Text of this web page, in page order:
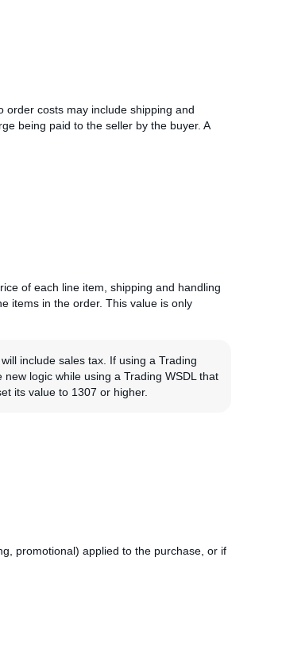
order costs may include shipping and
being paid to the seller by the buyer. A
of each line item, shipping and handling
items in the order. This value is only
include sales tax. If using a Trading
logic while using a Trading WSDL that
its value to 1307 or higher.
promotional) applied to the purchase, or if